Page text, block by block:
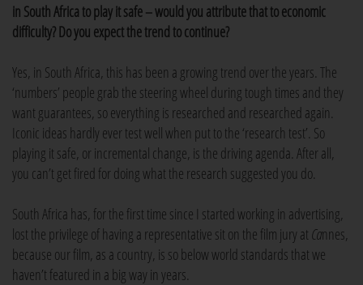
in South Africa to play it safe – would you attribute that to economic
difficulty? Do you expect the trend to continue?
Yes, in South Africa, this has been a growing trend over the years. The
‘numbers’ people grab the steering wheel during tough times and they
want guarantees, so everything is researched and researched again.
Iconic ideas hardly ever test well when put to the ‘research test’. So
playing it safe, or incremental change, is the driving agenda. After all,
you can’t get fired for doing what the research suggested you do.
South Africa has, for the first time since I started working in advertising,
lost the privilege of having a representative sit on the film jury at Cannes,
because our film, as a country, is so below world standards that we
haven’t featured in a big way in years.